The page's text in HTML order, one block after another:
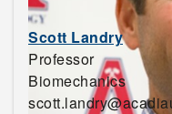
Scott Landry
Professor
Biomechanics